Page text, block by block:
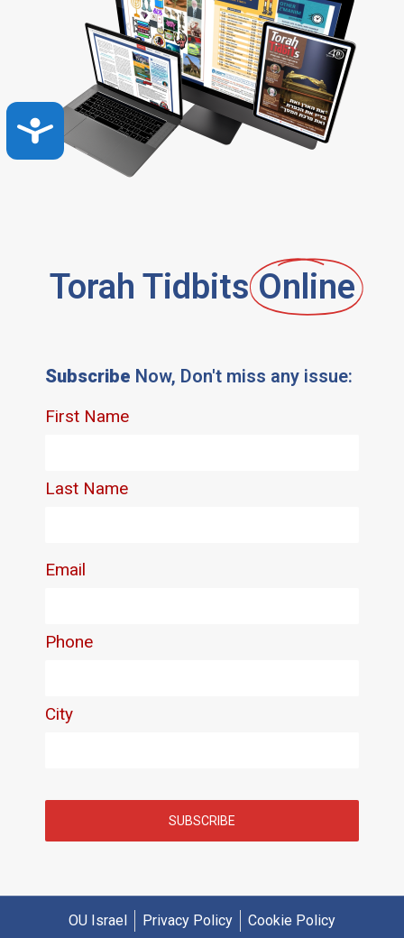
Accessibility
Torah Tidbits Online
Subscribe Now, Don't miss any issue:
OU Israel Privacy Policy Cookie Policy